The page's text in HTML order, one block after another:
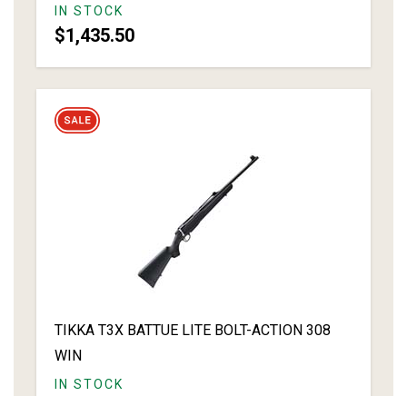
IN STOCK
$1,435.50
TIKKA T3X BATTUE LITE BOLT-ACTION 308
WIN
IN STOCK